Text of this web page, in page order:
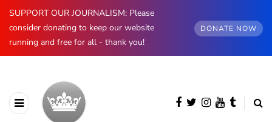
SUPPORT OUR JOURNALISM: Please
consider donating to keep our website
running and free for all - thank you!
DONATE NOW